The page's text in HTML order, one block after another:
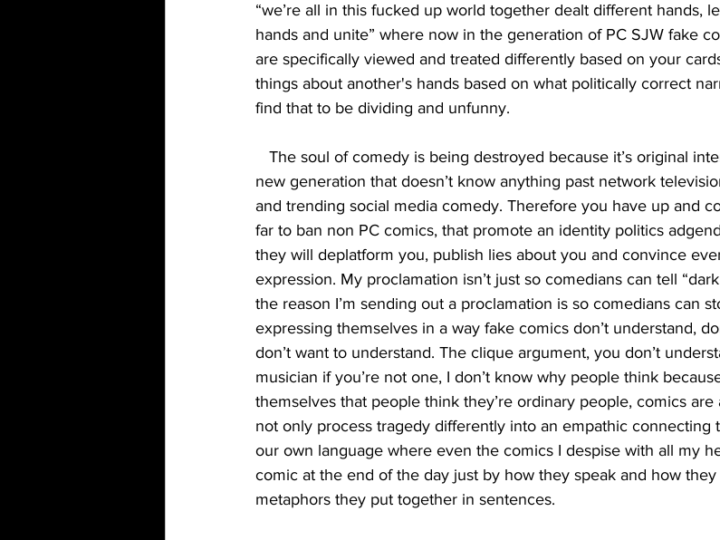
“we’re all in this fucked up world together dealt different hands,
hands and unite” where now in the generation of PC SJW fake
are specifically viewed and treated differently based on your
things about another's hands based on what politically correct
find that to be dividing and unfunny.
new generation that doesn’t know anything past network
and trending social media comedy. Therefore you have up and
far to ban non PC comics, that promote an identity politics
they will deplatform you, publish lies about you and convince
expression. My proclamation isn’t just so comedians can tell
the reason I’m sending out a proclamation is so comedians can
expressing themselves in a way fake comics don’t understand,
don’t want to understand. The clique argument, you don’t
musician if you’re not one, I don’t know why people think
themselves that people think they’re ordinary people, comics
not only process tragedy differently into an empathic connecting
our own language where even the comics I despise with all my
comic at the end of the day just by how they speak and how
metaphors they put together in sentences.